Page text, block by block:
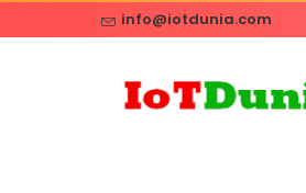
info@iotdunia.com